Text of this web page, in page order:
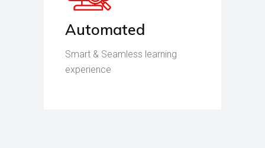
Automated
Smart & Seamless learning
experience